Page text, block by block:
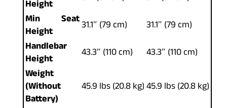
Height
Min Seat
Height
31.1″ (79 cm)
31.1″ (79 cm)
Handlebar
Height
43.3″ (110 cm)
43.3″ (110 cm)
Weight
(Without
Battery)
45.9 lbs (20.8 kg)45.9 lbs (20.8 kg)